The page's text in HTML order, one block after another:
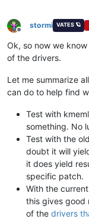
Offline
stormi VATES 🪐
Ok, so now we
of the drivers.
Let me summarize
can do to help find
Test with
something. No
Test with the
doubt it will
it does yield
specific patch.
With the
this gives good
of the drivers